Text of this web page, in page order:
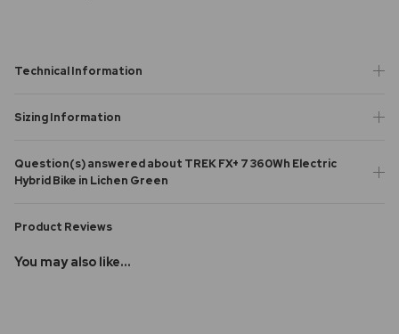
Technical Information
Sizing Information
Question(s) answered about TREK FX+ 7 360Wh Electric
Hybrid Bike in Lichen Green
Product Reviews
You may also like...